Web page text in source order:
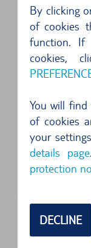
By clicking
of cookies
function.
cookies,
You will
of cookies
your
details page
protection
DECLINE
alles super
und
Kategorie. ...
Sehr einfach
kurzfristig
Sal (Cape
Explore Sal